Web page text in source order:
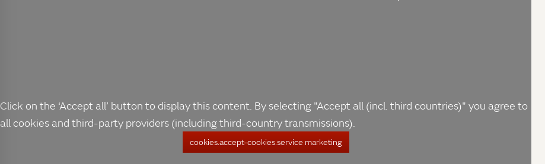
Click on the ‘Accept all’ button to display this content. By selecting "Accept all (incl. third countries)" you agree to
all cookies and third-party providers (including third-country transmissions).
cookies.accept-cookies.service marketing